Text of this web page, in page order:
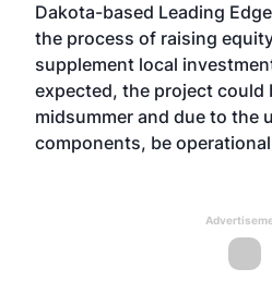
Dakota-based Leading
the process of raising
supplement local
expected, the project could
midsummer and due to the
components, be